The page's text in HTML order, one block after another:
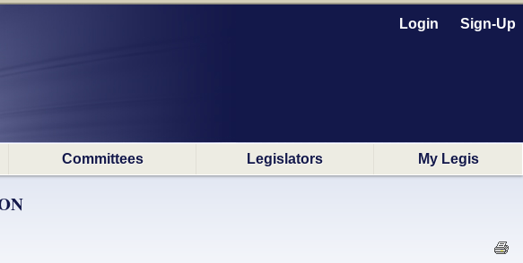
Login Sign-Up
Committees Legislators My Legis